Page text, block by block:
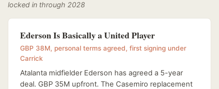
locked in through 2028
Ederson Is Basically a United Player
GBP 38M, personal terms agreed, first signing under
Carrick
Atalanta midfielder Ederson has agreed a 5-year
deal. GBP 35M upfront. The Casemiro replacement